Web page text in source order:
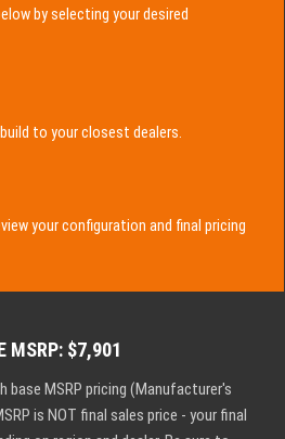
by selecting your desired
to your closest dealers.
your configuration and final pricing
MSRP: $7,901
base MSRP pricing (Manufacturer's
is NOT final sales price - your final